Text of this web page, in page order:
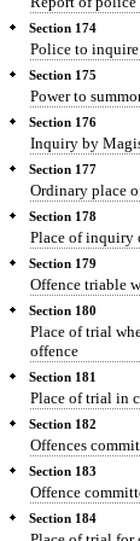
Section 174
Police to
Section 175
Power to
Section 176
Inquiry by
Section 177
Ordinary place
Section 178
Place of inquiry
Section 179
Offence triable
Section 180
Place of trial
offence
Section 181
Place of trial in
Section 182
Offences
Section 183
Offence
Section 184